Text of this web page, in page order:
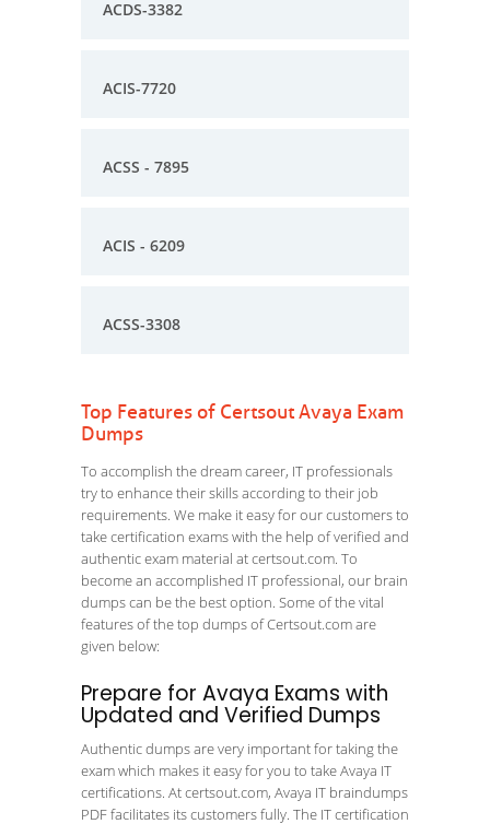
ACDS-3382
ACIS-7720
ACSS - 7895
ACIS - 6209
ACSS-3308
Top Features of Certsout Avaya Exam
Dumps
To accomplish the dream career, IT professionals
try to enhance their skills according to their job
requirements. We make it easy for our customers to
take certification exams with the help of verified and
authentic exam material at certsout.com. To
become an accomplished IT professional, our brain
dumps can be the best option. Some of the vital
features of the top dumps of Certsout.com are
given below:
Prepare for Avaya Exams with
Updated and Verified Dumps
Authentic dumps are very important for taking the
exam which makes it easy for you to take Avaya IT
certifications. At certsout.com, Avaya IT braindumps
PDF facilitates its customers fully. The IT certification